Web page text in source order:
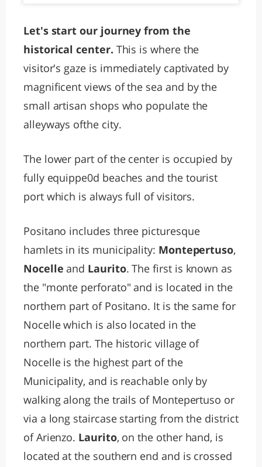
Let's start our journey from the
historical center. This is where the
visitor's gaze is immediately captivated by
magnificent views of the sea and by the
small artisan shops who populate the
alleyways ofthe city.
The lower part of the center is occupied by
fully equippe0d beaches and the tourist
port which is always full of visitors.
Positano includes three picturesque
hamlets in its municipality: Montepertuso,
Nocelle and Laurito. The first is known as
the "monte perforato" and is located in the
northern part of Positano. It is the same for
Nocelle which is also located in the
northern part. The historic village of
Nocelle is the highest part of the
Municipality, and is reachable only by
walking along the trails of Montepertuso or
via a long staircase starting from the district
of Arienzo. Laurito, on the other hand, is
located at the southern end and is crossed